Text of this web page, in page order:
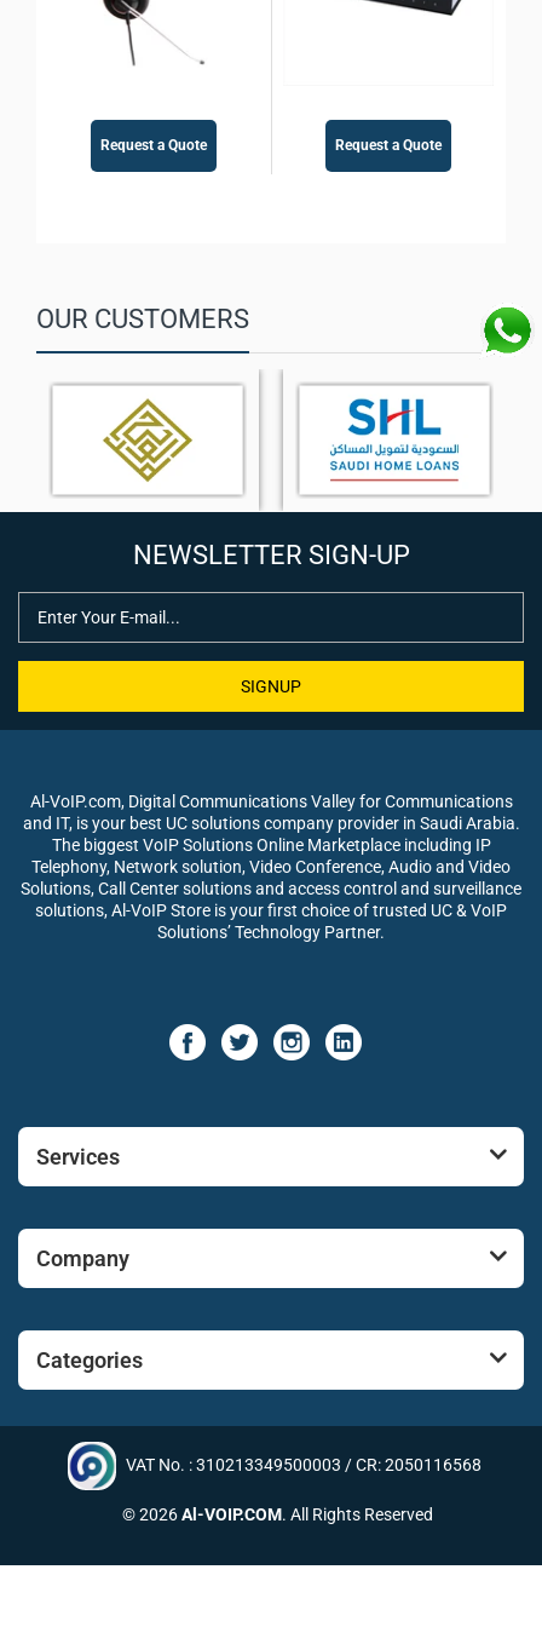
Request a Quote Request a Quote
OUR CUSTOMERS
NEWSLETTER SIGN-UP
SIGNUP
Al-VoIP.com, Digital Communications Valley for Communications
and IT, is your best UC solutions company provider in Saudi Arabia.
The biggest VoIP Solutions Online Marketplace including IP
Telephony, Network solution, Video Conference, Audio and Video
Solutions, Call Center solutions and access control and surveillance
solutions, Al-VoIP Store is your first choice of trusted UC & VoIP
Solutions’ Technology Partner.
Services
Company
Categories
VAT No. : 310213349500003 / CR: 2050116568
© 2026Al-VOIP.COM. All Rights Reserved